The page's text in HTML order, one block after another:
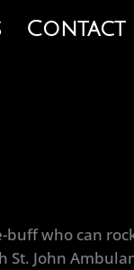
Contact
who can
John